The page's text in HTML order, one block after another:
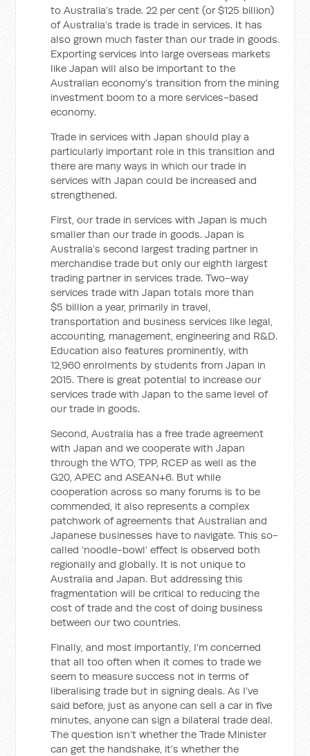
to Australia’s trade. 22 per cent (or $125 billion)
of Australia’s trade is trade in services. It has
also grown much faster than our trade in goods.
Exporting services into large overseas markets
like Japan will also be important to the
Australian economy’s transition from the mining
investment boom to a more services-based
economy.
Trade in services with Japan should play a
particularly important role in this transition and
there are many ways in which our trade in
services with Japan could be increased and
strengthened.
First, our trade in services with Japan is much
smaller than our trade in goods. Japan is
Australia’s second largest trading partner in
merchandise trade but only our eighth largest
trading partner in services trade. Two-way
services trade with Japan totals more than
$5 billion a year, primarily in travel,
transportation and business services like legal,
accounting, management, engineering and R&D.
Education also features prominently, with
12,960 enrolments by students from Japan in
2015. There is great potential to increase our
services trade with Japan to the same level of
our trade in goods.
Second, Australia has a free trade agreement
with Japan and we cooperate with Japan
through the WTO, TPP, RCEP as well as the
G20, APEC and ASEAN+6. But while
cooperation across so many forums is to be
commended, it also represents a complex
patchwork of agreements that Australian and
Japanese businesses have to navigate. This so-
called ‘noodle-bowl’ effect is observed both
regionally and globally. It is not unique to
Australia and Japan. But addressing this
fragmentation will be critical to reducing the
cost of trade and the cost of doing business
between our two countries.
Finally, and most importantly, I’m concerned
that all too often when it comes to trade we
seem to measure success not in terms of
liberalising trade but in signing deals. As I’ve
said before, just as anyone can sell a car in five
minutes, anyone can sign a bilateral trade deal.
The question isn’t whether the Trade Minister
can get the handshake, it’s whether the